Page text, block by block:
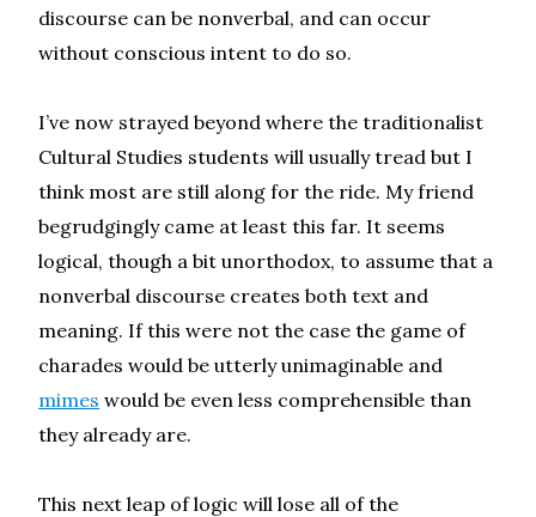
discourse can be nonverbal, and can occur
without conscious intent to do so.
I’ve now strayed beyond where the traditionalist
Cultural Studies students will usually tread but I
think most are still along for the ride. My friend
begrudgingly came at least this far. It seems
logical, though a bit unorthodox, to assume that a
nonverbal discourse creates both text and
meaning. If this were not the case the game of
charades would be utterly unimaginable and
mimes would be even less comprehensible than
they already are.
This next leap of logic will lose all of the